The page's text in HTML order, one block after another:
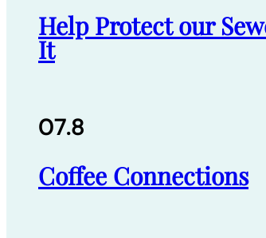
Help Protect our
It
07.8
Coffee Connections